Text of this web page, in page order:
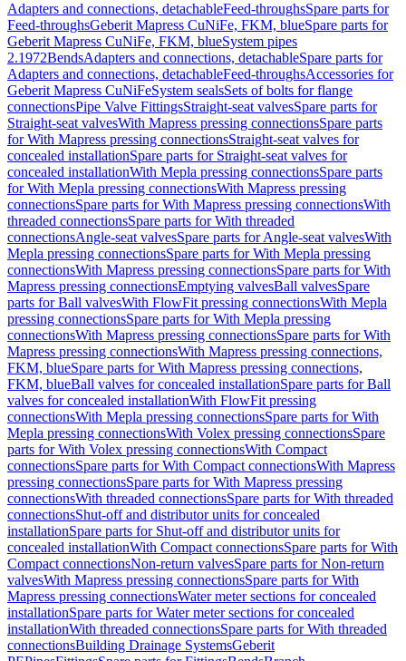
Adapters and connections, detachableFeed-throughsSpare parts for
Feed-throughsGeberit Mapress CuNiFe, FKM, blueSpare parts for
Geberit Mapress CuNiFe, FKM, blueSystem pipes
2.1972BendsAdapters and connections, detachableSpare parts for
Adapters and connections, detachableFeed-throughsAccessories for
Geberit Mapress CuNiFeSystem sealsSets of bolts for flange
connectionsPipe Valve FittingsStraight-seat valvesSpare parts for
Straight-seat valvesWith Mapress pressing connectionsSpare parts
for With Mapress pressing connectionsStraight-seat valves for
concealed installationSpare parts for Straight-seat valves for
concealed installationWith Mepla pressing connectionsSpare parts
for With Mepla pressing connectionsWith Mapress pressing
connectionsSpare parts for With Mapress pressing connectionsWith
threaded connectionsSpare parts for With threaded
connectionsAngle-seat valvesSpare parts for Angle-seat valvesWith
Mepla pressing connectionsSpare parts for With Mepla pressing
connectionsWith Mapress pressing connectionsSpare parts for With
Mapress pressing connectionsEmptying valvesBall valvesSpare
parts for Ball valvesWith FlowFit pressing connectionsWith Mepla
pressing connectionsSpare parts for With Mepla pressing
connectionsWith Mapress pressing connectionsSpare parts for With
Mapress pressing connectionsWith Mapress pressing connections,
FKM, blueSpare parts for With Mapress pressing connections,
FKM, blueBall valves for concealed installationSpare parts for Ball
valves for concealed installationWith FlowFit pressing
connectionsWith Mepla pressing connectionsSpare parts for With
Mepla pressing connectionsWith Volex pressing connectionsSpare
parts for With Volex pressing connectionsWith Compact
connectionsSpare parts for With Compact connectionsWith Mapress
pressing connectionsSpare parts for With Mapress pressing
connectionsWith threaded connectionsSpare parts for With threaded
connectionsShut-off and distributor units for concealed
installationSpare parts for Shut-off and distributor units for
concealed installationWith Compact connectionsSpare parts for With
Compact connectionsNon-return valvesSpare parts for Non-return
valvesWith Mapress pressing connectionsSpare parts for With
Mapress pressing connectionsWater meter sections for concealed
installationSpare parts for Water meter sections for concealed
installationWith threaded connectionsSpare parts for With threaded
connectionsBuilding Drainage SystemsGeberit